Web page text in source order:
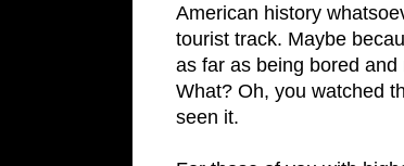
American history
tourist track. Maybe
as far as being bored and
What? Oh, you watched
seen it.